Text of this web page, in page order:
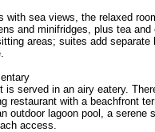
with sea views, the relaxed
and minifridges, plus tea
areas; suites add
is served in an airy eatery.
restaurant with a beachfront
outdoor lagoon pool, a serene
access.